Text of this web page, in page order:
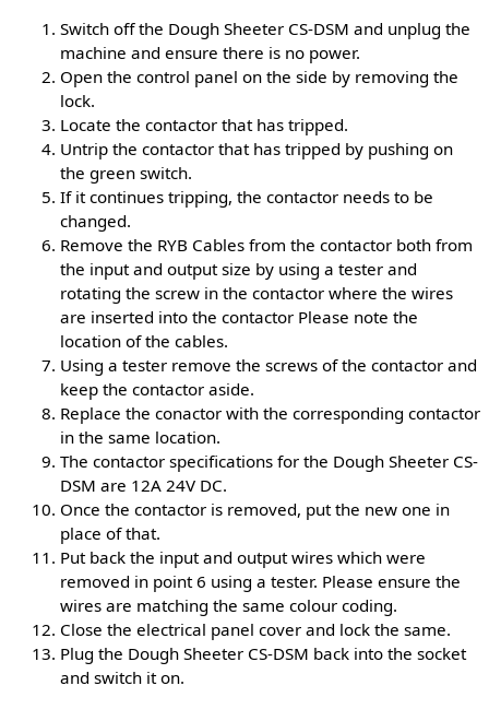
Switch off the Dough Sheeter CS-DSM and unplug the
machine and ensure there is no power.
Open the control panel on the side by removing the
lock.
Locate the contactor that has tripped.
Untrip the contactor that has tripped by pushing on
the green switch.
If it continues tripping, the contactor needs to be
changed.
Remove the RYB Cables from the contactor both from
the input and output size by using a tester and
rotating the screw in the contactor where the wires
are inserted into the contactor Please note the
location of the cables.
Using a tester remove the screws of the contactor and
keep the contactor aside.
Replace the conactor with the corresponding contactor
in the same location.
The contactor specifications for the Dough Sheeter CS-
DSM are 12A 24V DC.
Once the contactor is removed, put the new one in
place of that.
Put back the input and output wires which were
removed in point 6 using a tester. Please ensure the
wires are matching the same colour coding.
Close the electrical panel cover and lock the same.
Plug the Dough Sheeter CS-DSM back into the socket
and switch it on.